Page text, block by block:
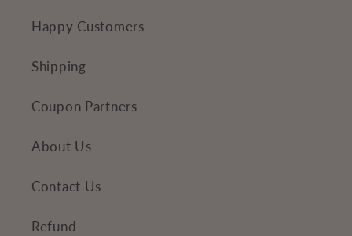
Happy Customers
Shipping
Coupon Partners
About Us
Contact Us
Refund